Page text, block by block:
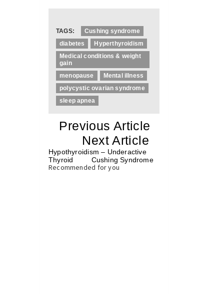
TAGS:
Cushing syndrome
diabetes
Hyperthyroidism
Medical conditions & weight
gain
menopause
Mental illness
polycystic ovarian syndrome
sleep apnea
Previous Article
Next Article
Hypothyroidism – Underactive
Thyroid
Cushing Syndrome»
Recommended for you